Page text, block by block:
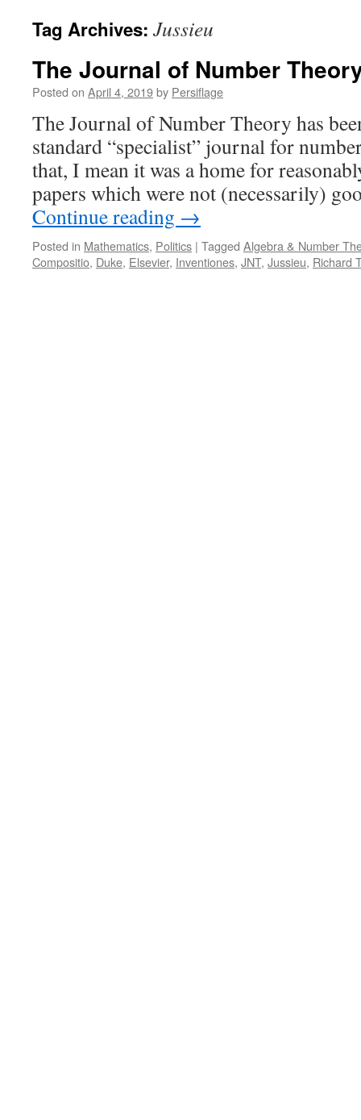
Tag Archives: Jussieu
The Journal of Number
Posted on April 4, 2019by Persiflage
The Journal of Number Theory has
standard “specialist” journal for
that, I mean it was a home for
papers which were not (necessarily)
Continue reading →
Posted in Mathematics, Politics | Tagged Algebra & Number
Compositio, Duke, Elsevier, Inventiones, JNT, Jussieu, Richard